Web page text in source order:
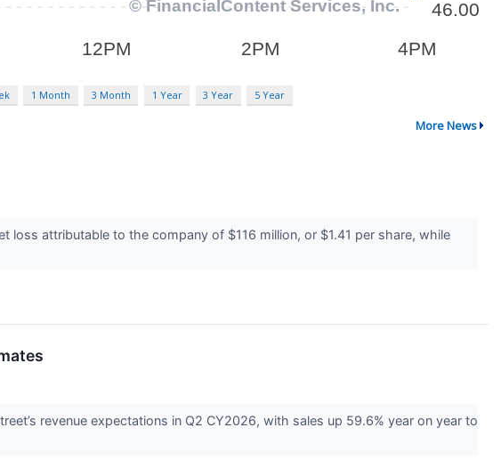
1 Month 3 Month 1 Year 3 Year 5 Year
More News
loss attributable to the company of $116 million, or $1.41 per share, while
revenue expectations in Q2 CY2026, with sales up 59.6% year on year to